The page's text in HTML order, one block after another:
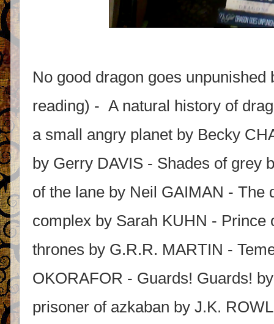
No good dragon goes
reading) - A natural history of
a small angry planet by Becky
by Gerry DAVIS - Shades of grey
of the lane by Neil GAIMAN - The
complex by Sarah KUHN - Prince
thrones by G.R.R. MARTIN -
OKORAFOR - Guards! Guards!
prisoner of azkaban by J.K.